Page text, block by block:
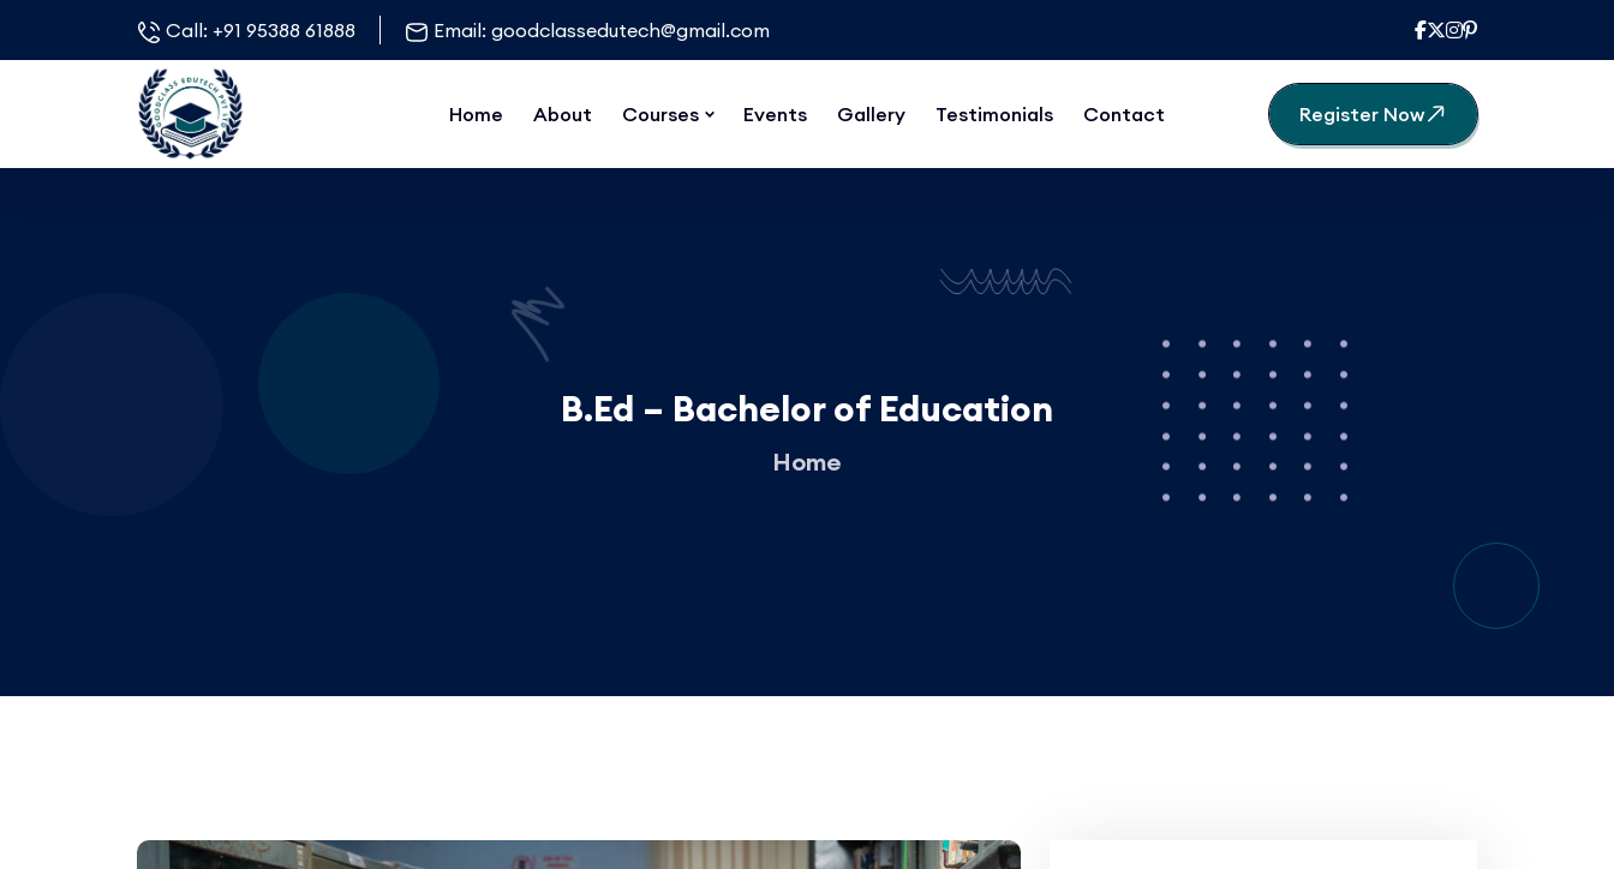
Call: +91 95388 61888 Email: goodclassedutech@gmail.com
Home About Courses Events Gallery Testimonials Contact Register Now
B.Ed – Bachelor of Education
Home